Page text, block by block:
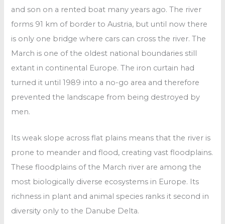
and son on a rented boat many years ago. The river
forms 91 km of border to Austria, but until now there
is only one bridge where cars can cross the river. The
March is one of the oldest national boundaries still
extant in continental Europe. The iron curtain had
turned it until 1989 into a no-go area and therefore
prevented the landscape from being destroyed by
men.
Its weak slope across flat plains means that the river is
prone to meander and flood, creating vast floodplains.
These floodplains of the March river are among the
most biologically diverse ecosystems in Europe. Its
richness in plant and animal species ranks it second in
diversity only to the Danube Delta.